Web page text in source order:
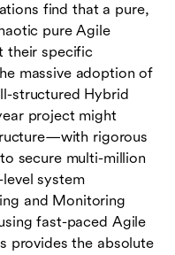
find that a pure,
pure Agile
their specific
massive adoption of
structured Hybrid
project might
rigorous
secure multi-million
system
and Monitoring
fast-paced Agile
provides the absolute